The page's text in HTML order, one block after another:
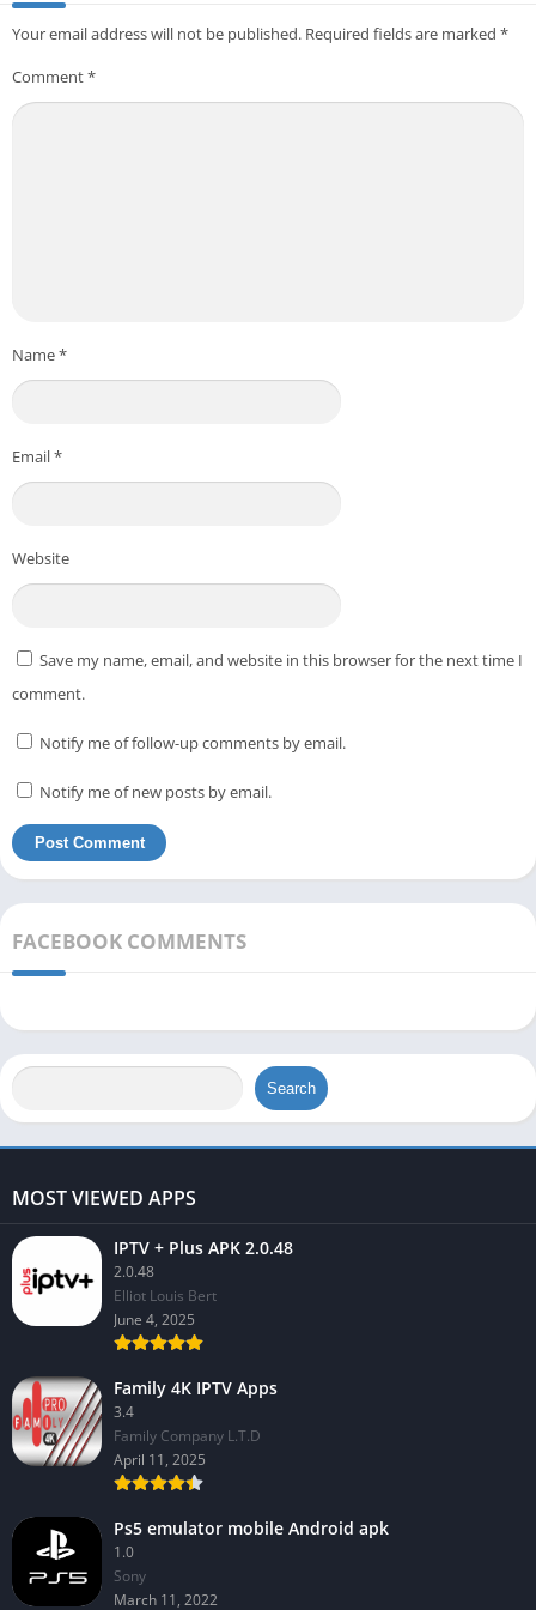
Your email address will not be published. Required fields are marked *
Comment*
Name*
Email*
Website
Save my name, email, and website in this browser for the next time I
comment.
Notify me of follow-up comments by email.
Notify me of new posts by email.
FACEBOOK COMMENTS
Search
MOST VIEWED APPS
IPTV + Plus APK 2.0.48
2.0.48
Elliot Louis Bert
June 4, 2025
Family 4K IPTV Apps
3.4
Family Company L.T.D
April 11, 2025
Ps5 emulator mobile Android apk
1.0
Sony
March 11, 2022